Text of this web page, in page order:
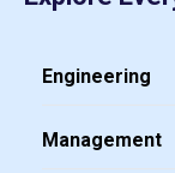
Top 20 PGDM
Engineering
Management